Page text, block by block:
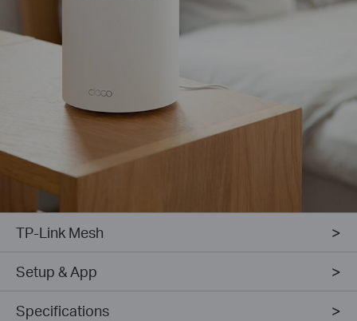
TP-Link Mesh
Setup & App
Specifications